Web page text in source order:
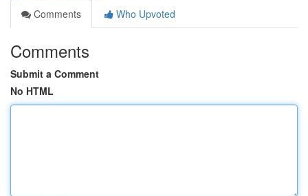
Comments
Who Upvoted
Comments
Submit a Comment
No HTML